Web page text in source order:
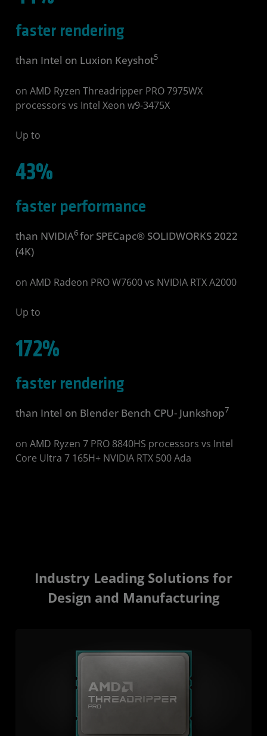
faster rendering
than Intel on Luxion Keyshot5
on AMD Ryzen Threadripper PRO 7975WX
processors vs Intel Xeon w9-3475X
Up to
43%
faster performance
than NVIDIA6for SPECapc® SOLIDWORKS 2022
(4K)
on AMD Radeon PRO W7600 vs NVIDIA RTX A2000
Up to
172%
faster rendering
than Intel on Blender Bench CPU- Junkshop7
on AMD Ryzen 7 PRO 8840HS processors vs Intel
Core Ultra 7 165H+ NVIDIA RTX 500 Ada
Industry Leading Solutions for
Design and Manufacturing